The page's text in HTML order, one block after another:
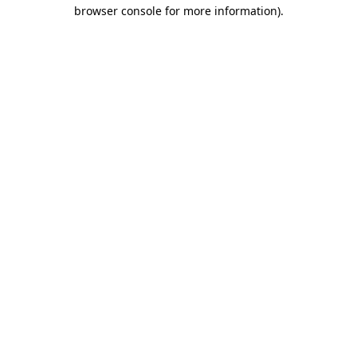
browser console for more information).